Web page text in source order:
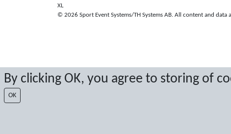
By clicking OK, you agree to storing of
OK
XL
© 2026 Sport Event Systems/TH Systems AB. All content and